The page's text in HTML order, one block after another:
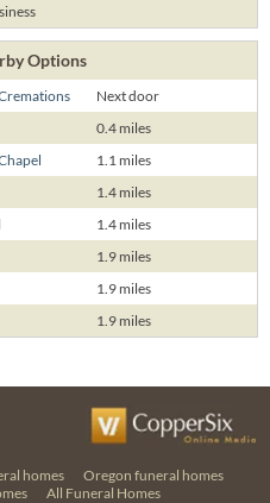
Options
Next door
0.4 miles
1.1 miles
1.4 miles
1.4 miles
1.9 miles
1.9 miles
1.9 miles
homes
Oregon funeral homes
All Funeral Homes